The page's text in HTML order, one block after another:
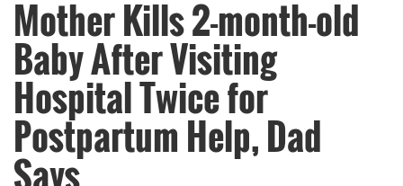
Mother Kills 2-month-old
Baby After Visiting
Hospital Twice for
Postpartum Help, Dad
Says